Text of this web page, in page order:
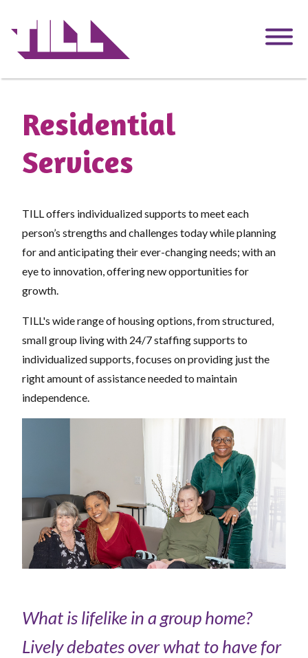
Residential
Services
TILL offers individualized supports to meet each
person’s strengths and challenges today while planning
for and anticipating their ever-changing needs; with an
eye to innovation, offering new opportunities for
growth.
TILL's wide range of housing options, from structured,
small group living with 24/7 staffing supports to
individualized supports, focuses on providing just the
right amount of assistance needed to maintain
independence.
What is lifelike in a group home?
Lively debates over what to have for